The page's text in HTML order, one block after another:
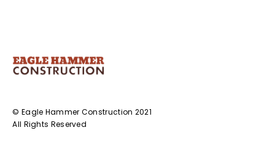
© Eagle Hammer Construction 2021
All Rights Reserved